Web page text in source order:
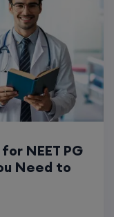
NEET PG
Need to